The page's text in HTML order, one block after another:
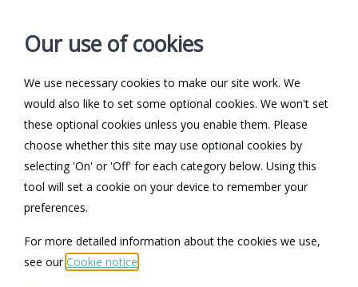
Log in / Register Contact
Demand a refund from
a car dealer for a faulty
vehicle
Our use of cookies
We use necessary cookies to make our site work. We
would also like to set some optional cookies. We won't set
these optional cookies unless you enable them. Please
choose whether this site may use optional cookies by
selecting 'On' or 'Off' for each category below. Using this
tool will set a cookie on your device to remember your
preferences.
For more detailed information about the cookies we use,
see ourCookie notice